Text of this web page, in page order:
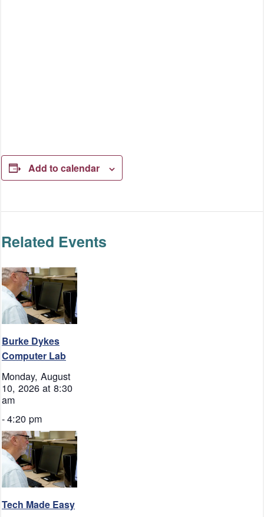
Add to calendar
Related Events
Burke Dykes
Computer Lab
Monday, August
10, 2026 at 8:30
am
-4:20 pm
Tech Made Easy